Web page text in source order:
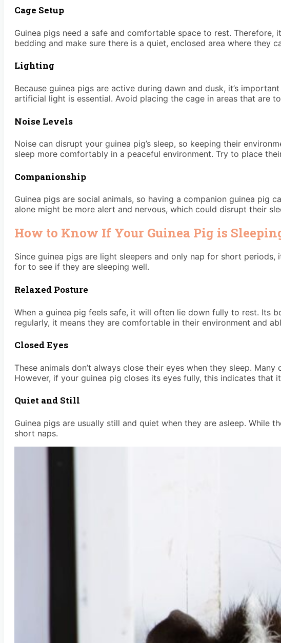
Cage Setup
Guinea pigs need a safe and comfortable space to rest.
bedding and make sure there is a quiet, enclosed area where they
Lighting
Because guinea pigs are active during dawn and dusk, it’s
artificial light is essential. Avoid placing the cage in areas that are
Noise Levels
Noise can disrupt your guinea pig’s sleep, so keeping their
sleep more comfortably in a peaceful environment. Try to place
Companionship
Guinea pigs are social animals, so having a companion guinea pig
alone might be more alert and nervous, which could disrupt their
How to Know If Your Guinea Pig is
Since guinea pigs are light sleepers and only nap for short
for to see if they are sleeping well.
Relaxed Posture
When a guinea pig feels safe, it will often lie down fully to rest. Its
regularly, it means they are comfortable in their environment and
Closed Eyes
These animals don’t always close their eyes when they sleep.
However, if your guinea pig closes its eyes fully, this indicates that
Quiet and Still
Guinea pigs are usually still and quiet when they are asleep.
short naps.